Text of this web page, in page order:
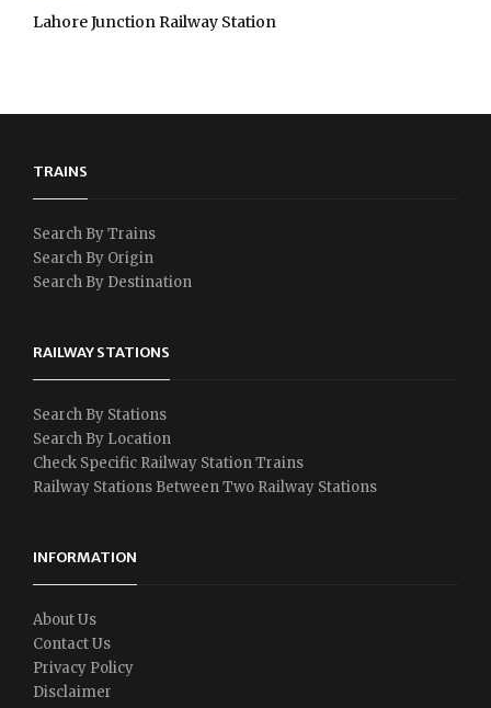
Lahore Junction Railway Station
TRAINS
Search By Trains
Search By Origin
Search By Destination
RAILWAY STATIONS
Search By Stations
Search By Location
Check Specific Railway Station Trains
Railway Stations Between Two Railway Stations
INFORMATION
About Us
Contact Us
Privacy Policy
Disclaimer